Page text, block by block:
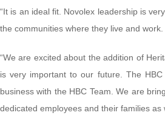
“It is an ideal fit. Novolex leadership is
the communities where they live and
“We are excited about the addition of
is very important to our future. The
business with the HBC Team. We are
dedicated employees and their families